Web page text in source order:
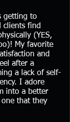
clients find
(YES,
My favorite
and
after a
a lack of self-
I adore
into a better
that they